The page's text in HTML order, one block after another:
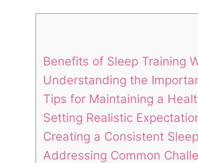
Benefits of Sleep Training
Understanding⁢ the
Tips for Maintaining a
Setting Realistic
Creating a Consistent
Addressing Common